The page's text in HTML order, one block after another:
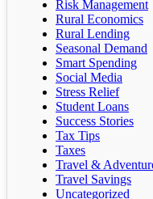
Risk Management
Rural Economics
Rural Lending
Seasonal Demand
Smart Spending
Social Media
Stress Relief
Student Loans
Success Stories
Tax Tips
Taxes
Travel &
Travel Savings
Uncategorized